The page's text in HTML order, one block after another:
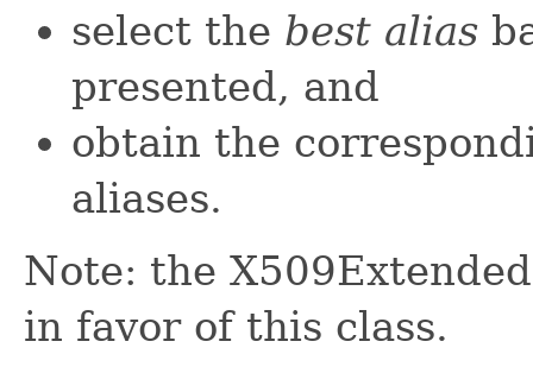
select the best alias
presented, and
obtain the
aliases.
Note: the
in favor of this class.